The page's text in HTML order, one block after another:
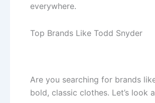
everywhere.
Top Brands Like Todd Snyder
Are you searching for brands
bold, classic clothes. Let’s look